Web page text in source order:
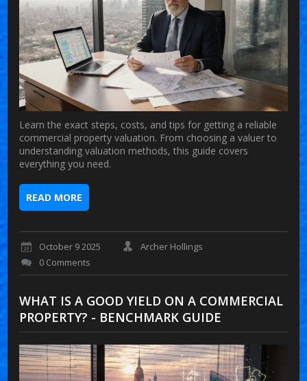
Learn the exact steps, costs, and tips for getting a reliable
commercial property valuation. From choosing a valuer to
understanding valuation methods, this guide covers
everything you need.
READ MORE
October 9 2025
Archer Hollings
0 Comments
WHAT IS A GOOD YIELD ON A COMMERCIAL
PROPERTY? - BENCHMARK GUIDE